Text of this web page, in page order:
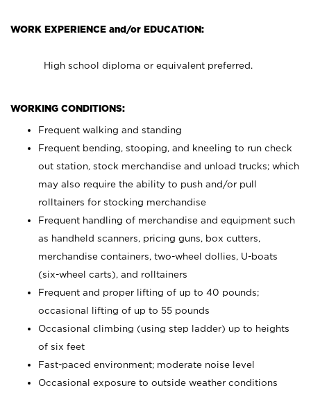
WORK EXPERIENCE and/or EDUCATION:
High school diploma or equivalent preferred.
WORKING CONDITIONS:
Frequent walking and standing
Frequent bending, stooping, and kneeling to run check
out station, stock merchandise and unload trucks; which
may also require the ability to push and/or pull
rolltainers for stocking merchandise
Frequent handling of merchandise and equipment such
as handheld scanners, pricing guns, box cutters,
merchandise containers, two-wheel dollies, U-boats
(six-wheel carts), and rolltainers
Frequent and proper lifting of up to 40 pounds;
occasional lifting of up to 55 pounds
Occasional climbing (using step ladder) up to heights
of six feet
Fast-paced environment; moderate noise level
Occasional exposure to outside weather conditions